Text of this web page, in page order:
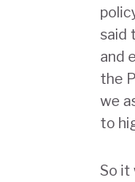
said
and
the
we
to
So it